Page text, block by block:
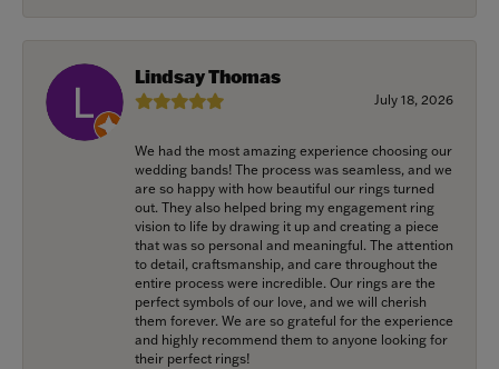
Lindsay Thomas
July 18, 2026
We had the most amazing experience choosing our
wedding bands! The process was seamless, and we
are so happy with how beautiful our rings turned
out. They also helped bring my engagement ring
vision to life by drawing it up and creating a piece
that was so personal and meaningful. The attention
to detail, craftsmanship, and care throughout the
entire process were incredible. Our rings are the
perfect symbols of our love, and we will cherish
them forever. We are so grateful for the experience
and highly recommend them to anyone looking for
their perfect rings!